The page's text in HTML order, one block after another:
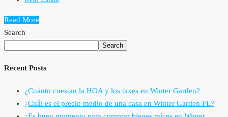
Read More
Search
Search
Recent Posts
¿Cuánto cuestan la HOA y los taxes en Winter Garden?
¿Cuál es el precio medio de una casa en Winter Garden FL?